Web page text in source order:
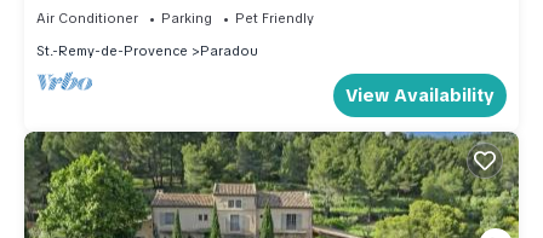
Air Conditioner Parking
Pet Friendly
St.-Remy-de-Provence
Paradou
View Availability